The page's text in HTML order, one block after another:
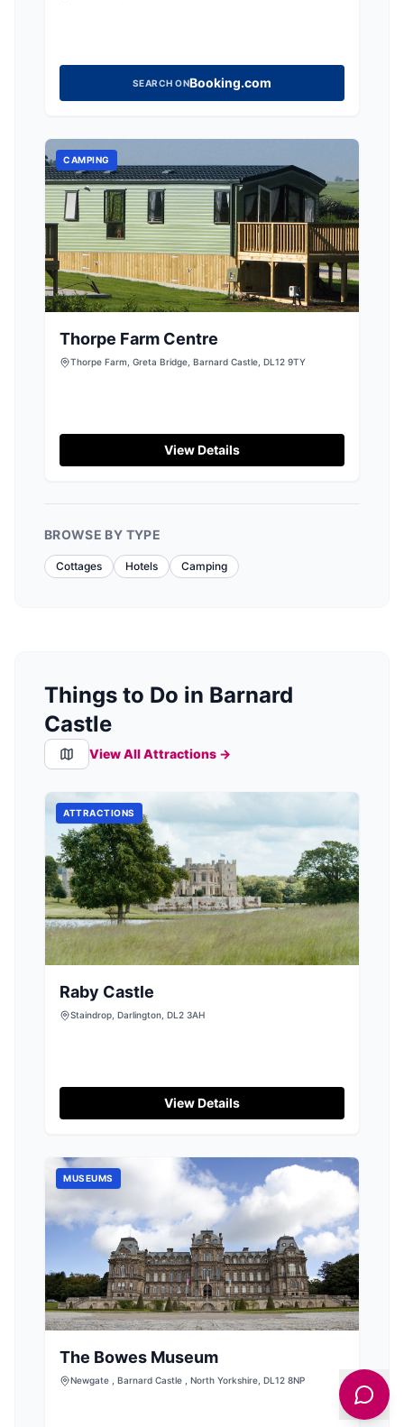
SEARCH ONBooking.com
CAMPING
Thorpe Farm Centre
Thorpe Farm, Greta Bridge, Barnard Castle, DL12 9TY
View Details
BROWSE BY TYPE
Cottages Hotels Camping
Things to Do in Barnard
Castle
View All Attractions →
ATTRACTIONS
Raby Castle
Staindrop, Darlington, DL2 3AH
View Details
MUSEUMS
The Bowes Museum
Newgate , Barnard Castle , North Yorkshire, DL12 8NP